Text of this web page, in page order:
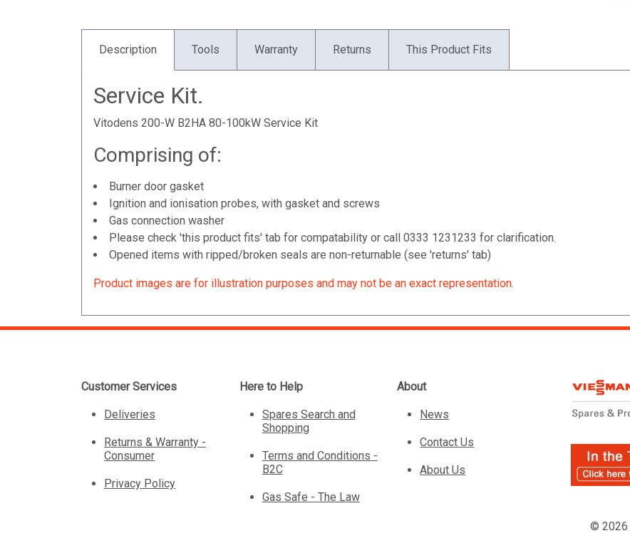
Description Tools Warranty Returns This Product Fits
Service Kit.
Vitodens 200-W B2HA 80-100kW Service Kit
Comprising of:
Burner door gasket
Ignition and ionisation probes, with gasket and screws
Gas connection washer
Please check 'this product fits' tab for compatability or call 0333 1231233 for clarification.
Opened items with ripped/broken seals are non-returnable (see 'returns' tab)
Product images are for illustration purposes and may not be an exact representation.
Customer Services
Deliveries
Returns & Warranty -
Consumer
Privacy Policy
Here to Help
Spares Search and
Shopping
Terms and Conditions -
B2C
Gas Safe - The Law
About
News
Contact Us
About Us
© 2026